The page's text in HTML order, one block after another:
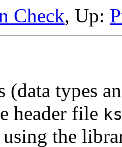
Check, Up:
(data types
header file
the